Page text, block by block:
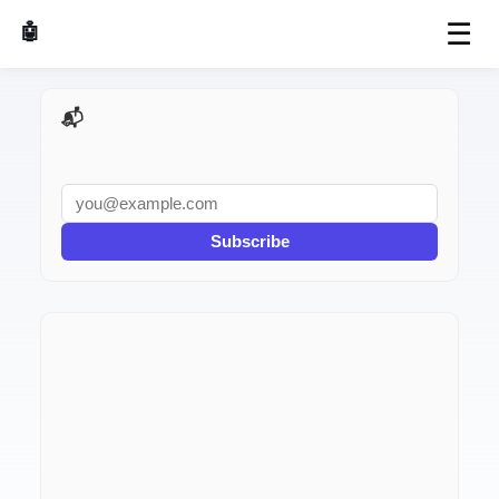
🤖 AI Made Tools ☰
📬 AI Dev Weekly
Subscribe